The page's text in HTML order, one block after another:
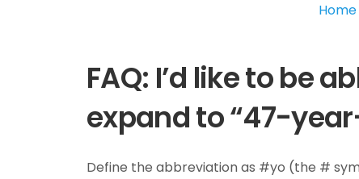
Home
FAQ: I’d like to be
expand to “47-
Define the abbreviation as #yo (the #